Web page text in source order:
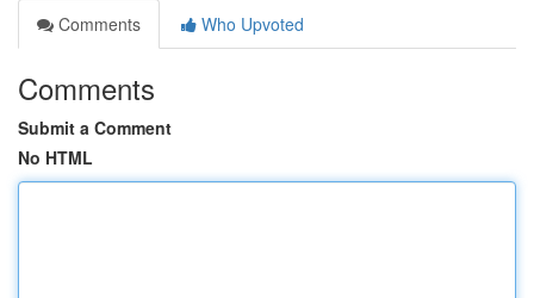
Comments
Who Upvoted
Comments
Submit a Comment
No HTML